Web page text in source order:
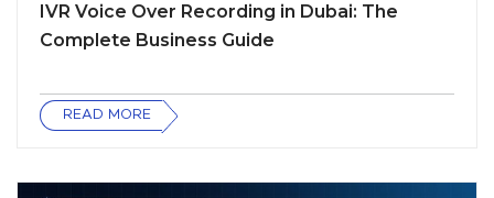
IVR Voice Over Recording in Dubai: The
Complete Business Guide
READ MORE